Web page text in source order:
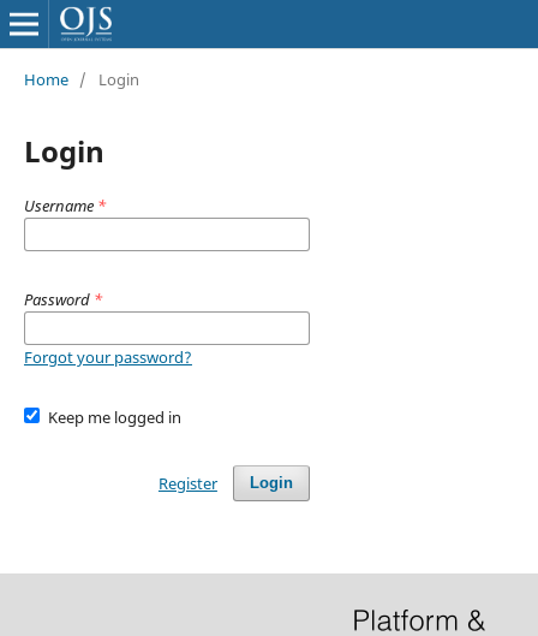
Home / Login
Login
Username *
Password *
Forgot your password?
Keep me logged in
Login
Register